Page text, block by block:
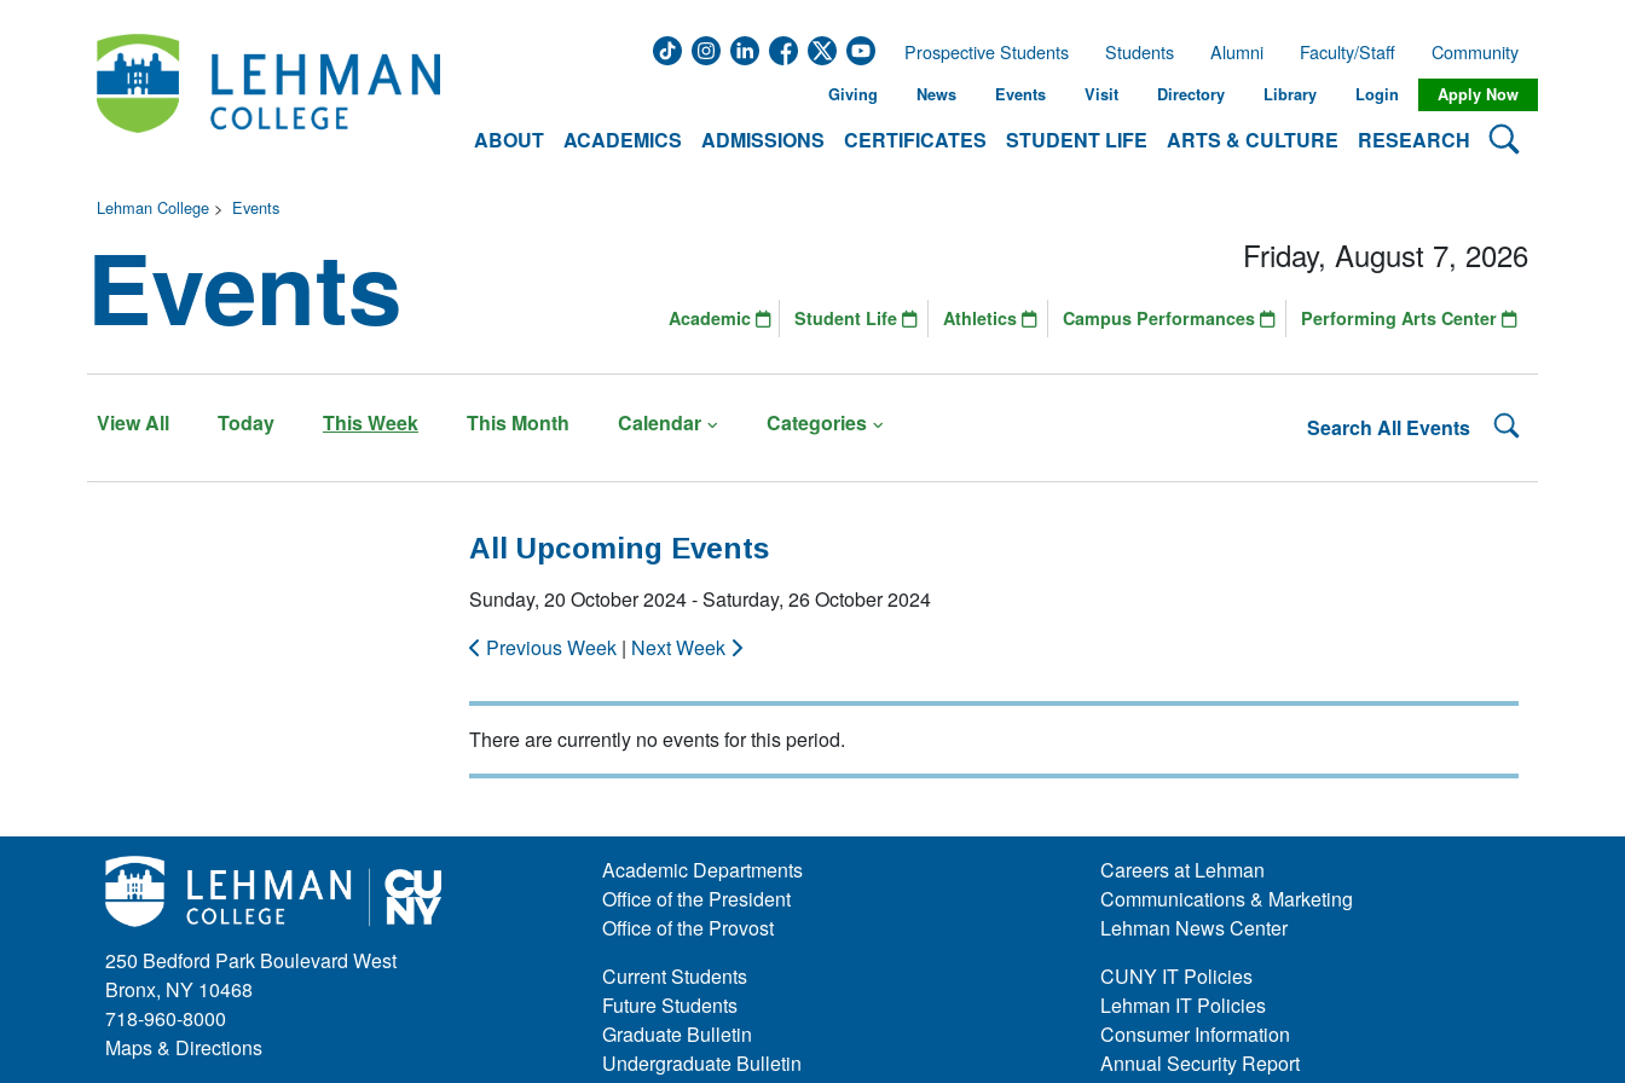
ABOUT ACADEMICS ADMISSIONS CERTIFICATES STUDENT LIFE ARTS & CULTURE RESEARCH Search
Prospective Students Students Alumni Faculty/Staff Community
Giving News Events Visit Directory Library Login Apply Now
Lehman College > Events
Events
View All Today This Week This Month Calendar Categories Search All Events Search
Friday, August 7, 2026
Academic Student Life Athletics Campus Performances Performing Arts Center
All Upcoming Events
Sunday, 20 October 2024 - Saturday, 26 October 2024
Previous Week | Next Week
There are currently no events for this period.
250 Bedford Park Boulevard West
Bronx, NY 10468
718-960-8000
Maps & Directions
Academic Departments
Office of the President
Office of the Provost
Current Students
Future Students
Graduate Bulletin
Undergraduate Bulletin
Careers at Lehman
Communications & Marketing
Lehman News Center
CUNY IT Policies
Lehman IT Policies
Consumer Information
Annual Security Report